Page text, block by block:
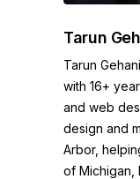
Tarun
Tarun
with 16+
and web
design and
Arbor,
of Michigan,